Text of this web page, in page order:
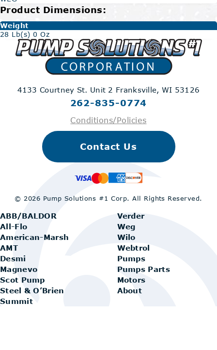
Product Dimensions:
Weight
28 Lb(s) 0 Oz
4133 Courtney St. Unit 2 Franksville, WI 53126
262-835-0774
Conditions/Policies
ABB/BALDOR
All-Flo
American-Marsh
AMT
Desmi
Magnevo
Scot Pump
Steel & O’Brien
Summit
Verder
Weg
Wilo
Webtrol
Pumps
Pumps Parts
Motors
About
Contact Us
© 2026 Pump Solutions #1 Corp.All Rights Reserved.